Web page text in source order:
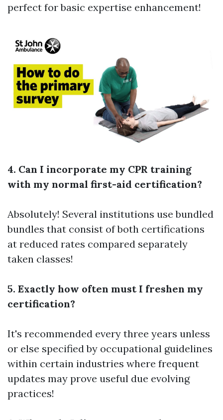
perfect for basic expertise enhancement!
4. Can I incorporate my CPR training
with my normal first-aid certification?
Absolutely! Several institutions use bundled
bundles that consist of both certifications
at reduced rates compared separately
taken classes!
5. Exactly how often must I freshen my
certification?
It's recommended every three years unless
or else specified by occupational guidelines
within certain industries where frequent
updates may prove useful due evolving
practices!